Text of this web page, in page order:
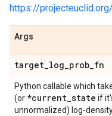
https://
Args
target_log_prob_fn
Python callable which
(or *current_state if
unnormalized) log-